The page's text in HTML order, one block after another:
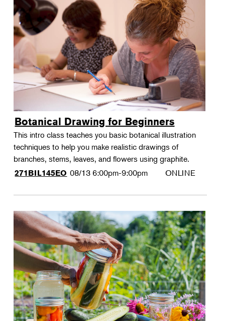
Botanical Drawing for Beginners
This intro class teaches you basic botanical illustration
techniques to help you make realistic drawings of
branches, stems, leaves, and flowers using graphite.
271BIL145EO 08/13 6:00pm-9:00pm ONLINE